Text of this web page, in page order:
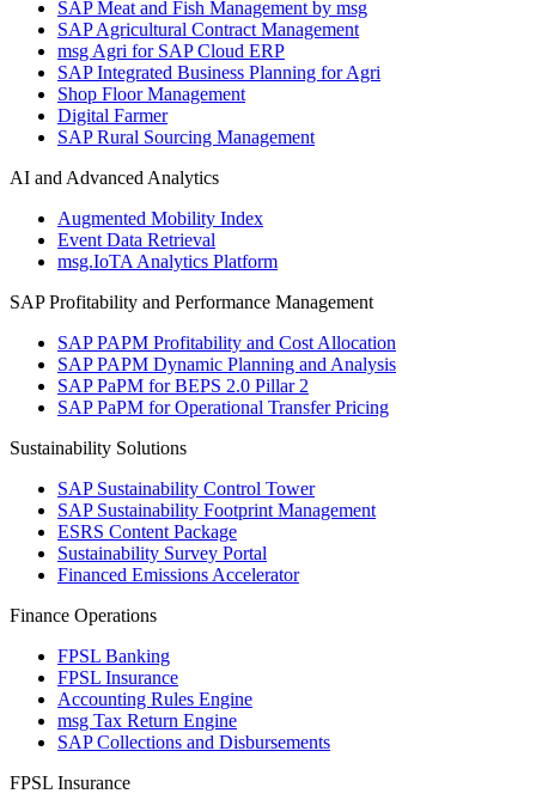
SAP Meat and Fish Management by msg
SAP Agricultural Contract Management
msg Agri for SAP Cloud ERP
SAP Integrated Business Planning for Agri
Shop Floor Management
Digital Farmer
SAP Rural Sourcing Management
AI and Advanced Analytics
Augmented Mobility Index
Event Data Retrieval
msg.IoTA Analytics Platform
SAP Profitability and Performance Management
SAP PAPM Profitability and Cost Allocation
SAP PAPM Dynamic Planning and Analysis
SAP PaPM for BEPS 2.0 Pillar 2
SAP PaPM for Operational Transfer Pricing
Sustainability Solutions
SAP Sustainability Control Tower
SAP Sustainability Footprint Management
ESRS Content Package
Sustainability Survey Portal
Financed Emissions Accelerator
Finance Operations
FPSL Banking
FPSL Insurance
Accounting Rules Engine
msg Tax Return Engine
SAP Collections and Disbursements
FPSL Insurance